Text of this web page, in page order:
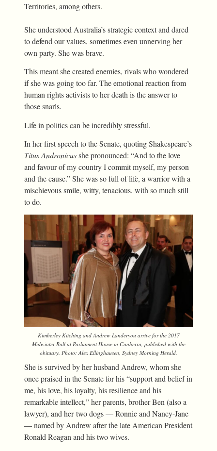
Territories, among others.
She understood Australia’s strategic context and dared
to defend our values, sometimes even unnerving her
own party. She was brave.
This meant she created enemies, rivals who wondered
if she was going too far. The emotional reaction from
human rights activists to her death is the answer to
those snarls.
Life in politics can be incredibly stressful.
In her first speech to the Senate, quoting Shakespeare’s
Titus Andronicusshe pronounced: “And to the love
and favour of my country I commit myself, my person
and the cause.” She was so full of life, a warrior with a
mischievous smile, witty, tenacious, with so much still
to do.
Kimberley Kitching and Andrew Landeryou arrive for the 2017
Midwinter Ball at Parliament House in Canberra, published with the
obituary. Photo: Alex Ellinghausen, Sydney Morning Herald.
She is survived by her husband Andrew, whom she
once praised in the Senate for his “support and belief in
me, his love, his loyalty, his resilience and his
remarkable intellect,” her parents, brother Ben (also a
lawyer), and her two dogs — Ronnie and Nancy-Jane
— named by Andrew after the late American President
Ronald Reagan and his two wives.